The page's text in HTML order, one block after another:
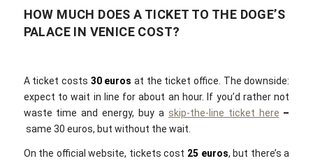
HOW MUCH DOES A TICKET TO THE DOGE’S
PALACE IN VENICE COST?
A ticket costs 30 euros at the ticket office. The downside:
expect to wait in line for about an hour. If you’d rather not
waste time and energy, buy a skip-the-line ticket here –
same 30 euros, but without the wait.
On the official website, tickets cost 25 euros, but there’s a